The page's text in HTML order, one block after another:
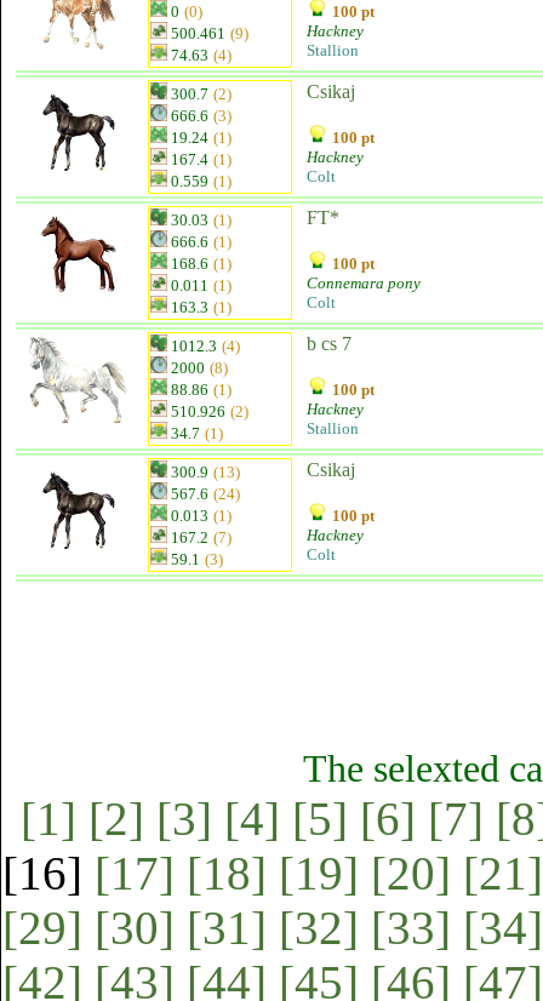
0 (0)
500.461 (9)
74.63 (4)
100 pt
Hackney
Stallion
300.7 (2)
666.6 (3)
19.24 (1)
167.4 (1)
0.559 (1)
Csikaj
100 pt
Hackney
Colt
30.03 (1)
666.6 (1)
168.6 (1)
0.011 (1)
163.3 (1)
FT*
100 pt
Connemara pony
Colt
1012.3 (4)
2000 (8)
88.86 (1)
510.926 (2)
34.7 (1)
b cs 7
100 pt
Hackney
Stallion
300.9 (13)
567.6 (24)
0.013 (1)
167.2 (7)
59.1 (3)
Csikaj
100 pt
Hackney
Colt
The selexted
[1] [2] [3] [4] [5] [6] [7]
[16] [17] [18] [19] [20] [21]
[29] [30] [31] [32] [33] [34]
[42] [43] [44] [45] [46] [47]